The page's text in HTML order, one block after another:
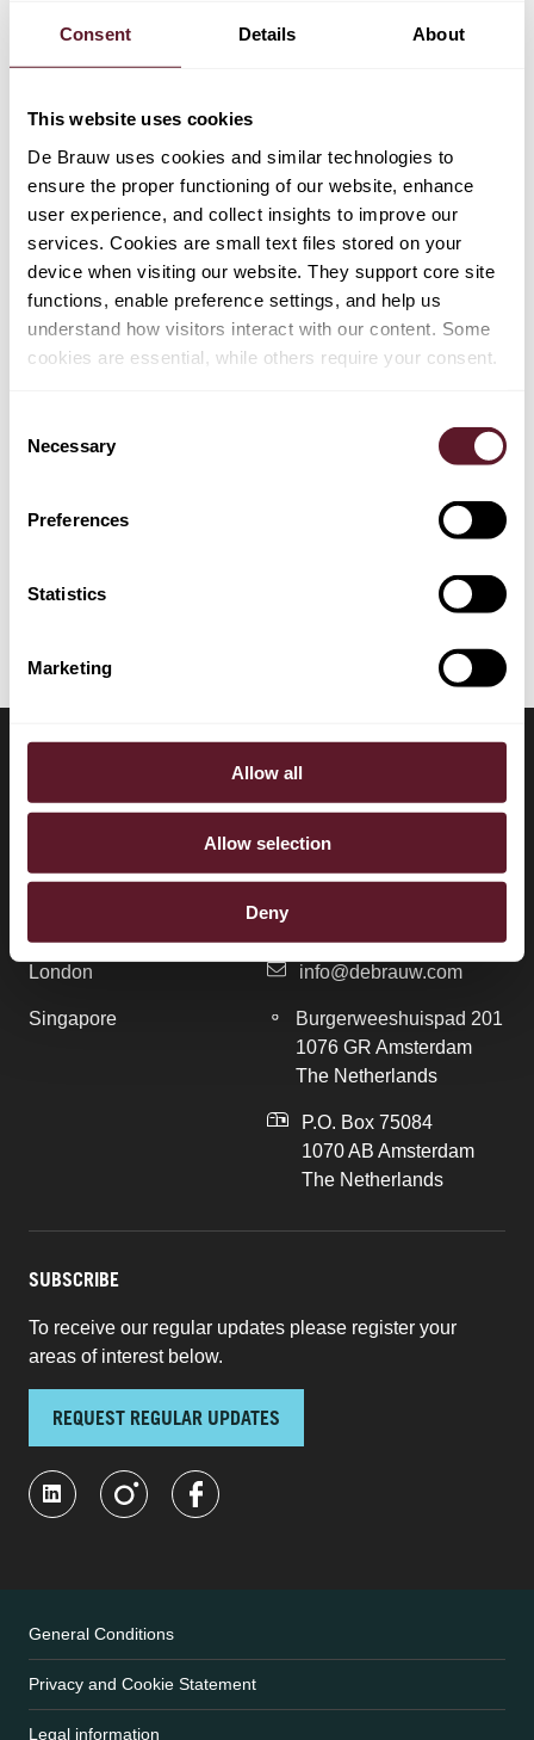
Consent Details About
This website uses cookies
De Brauw uses cookies and similar technologies to
ensure the proper functioning of our website, enhance
user experience, and collect insights to improve our
services. Cookies are small text files stored on your
device when visiting our website. They support core site
functions, enable preference settings, and help us
understand how visitors interact with our content. Some
cookies are essential, while others require your consent.
Selection
Necessary
Preferences
Statistics
Marketing
Allow all
Allow selection
Deny
Jan Willem Hoevers
EXPERTISE
Capital Markets
Mergers & Acquisitions
Amsterdam
London
Singapore
+31 20 577 1771
info@debrauw.com
Burgerweeshuispad 201
1076 GR Amsterdam
The Netherlands
P.O. Box 75084
1070 AB Amsterdam
The Netherlands
SUBSCRIBE
To receive our regular updates please register your
areas of interest below.
REQUEST REGULAR UPDATES
General Conditions
Privacy and Cookie Statement
Legal information